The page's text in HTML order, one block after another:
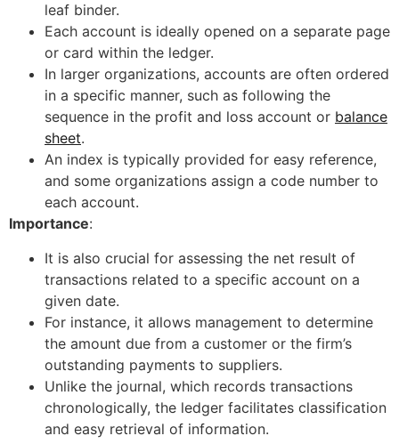
leaf binder.
Each account is ideally opened on a separate page
or card within the ledger.
In larger organizations, accounts are often ordered
in a specific manner, such as following the
sequence in the profit and loss account or balance
sheet.
An index is typically provided for easy reference,
and some organizations assign a code number to
each account.
Importance:
It is also crucial for assessing the net result of
transactions related to a specific account on a
given date.
For instance, it allows management to determine
the amount due from a customer or the firm’s
outstanding payments to suppliers.
Unlike the journal, which records transactions
chronologically, the ledger facilitates classification
and easy retrieval of information.